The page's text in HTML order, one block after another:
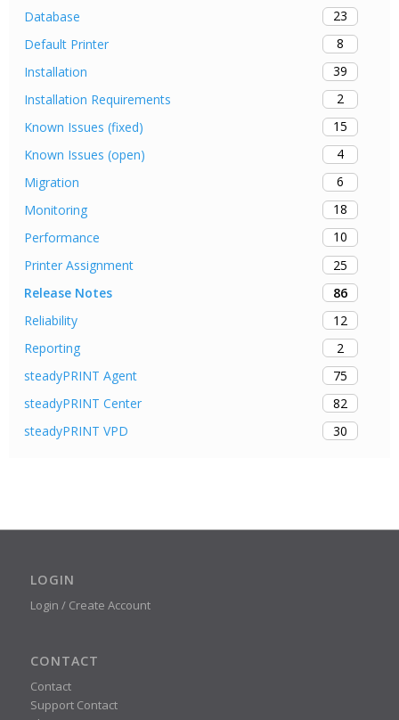
Database
23
Default Printer
8
Installation
39
Installation Requirements
2
Known Issues (fixed)
15
Known Issues (open)
4
Migration
6
Monitoring
18
Performance
10
Printer Assignment
25
Release Notes
86
Reliability
12
Reporting
2
steadyPRINT Agent
75
steadyPRINT Center
82
steadyPRINT VPD
30
LOGIN
Login / Create Account
CONTACT
Contact
Support Contact